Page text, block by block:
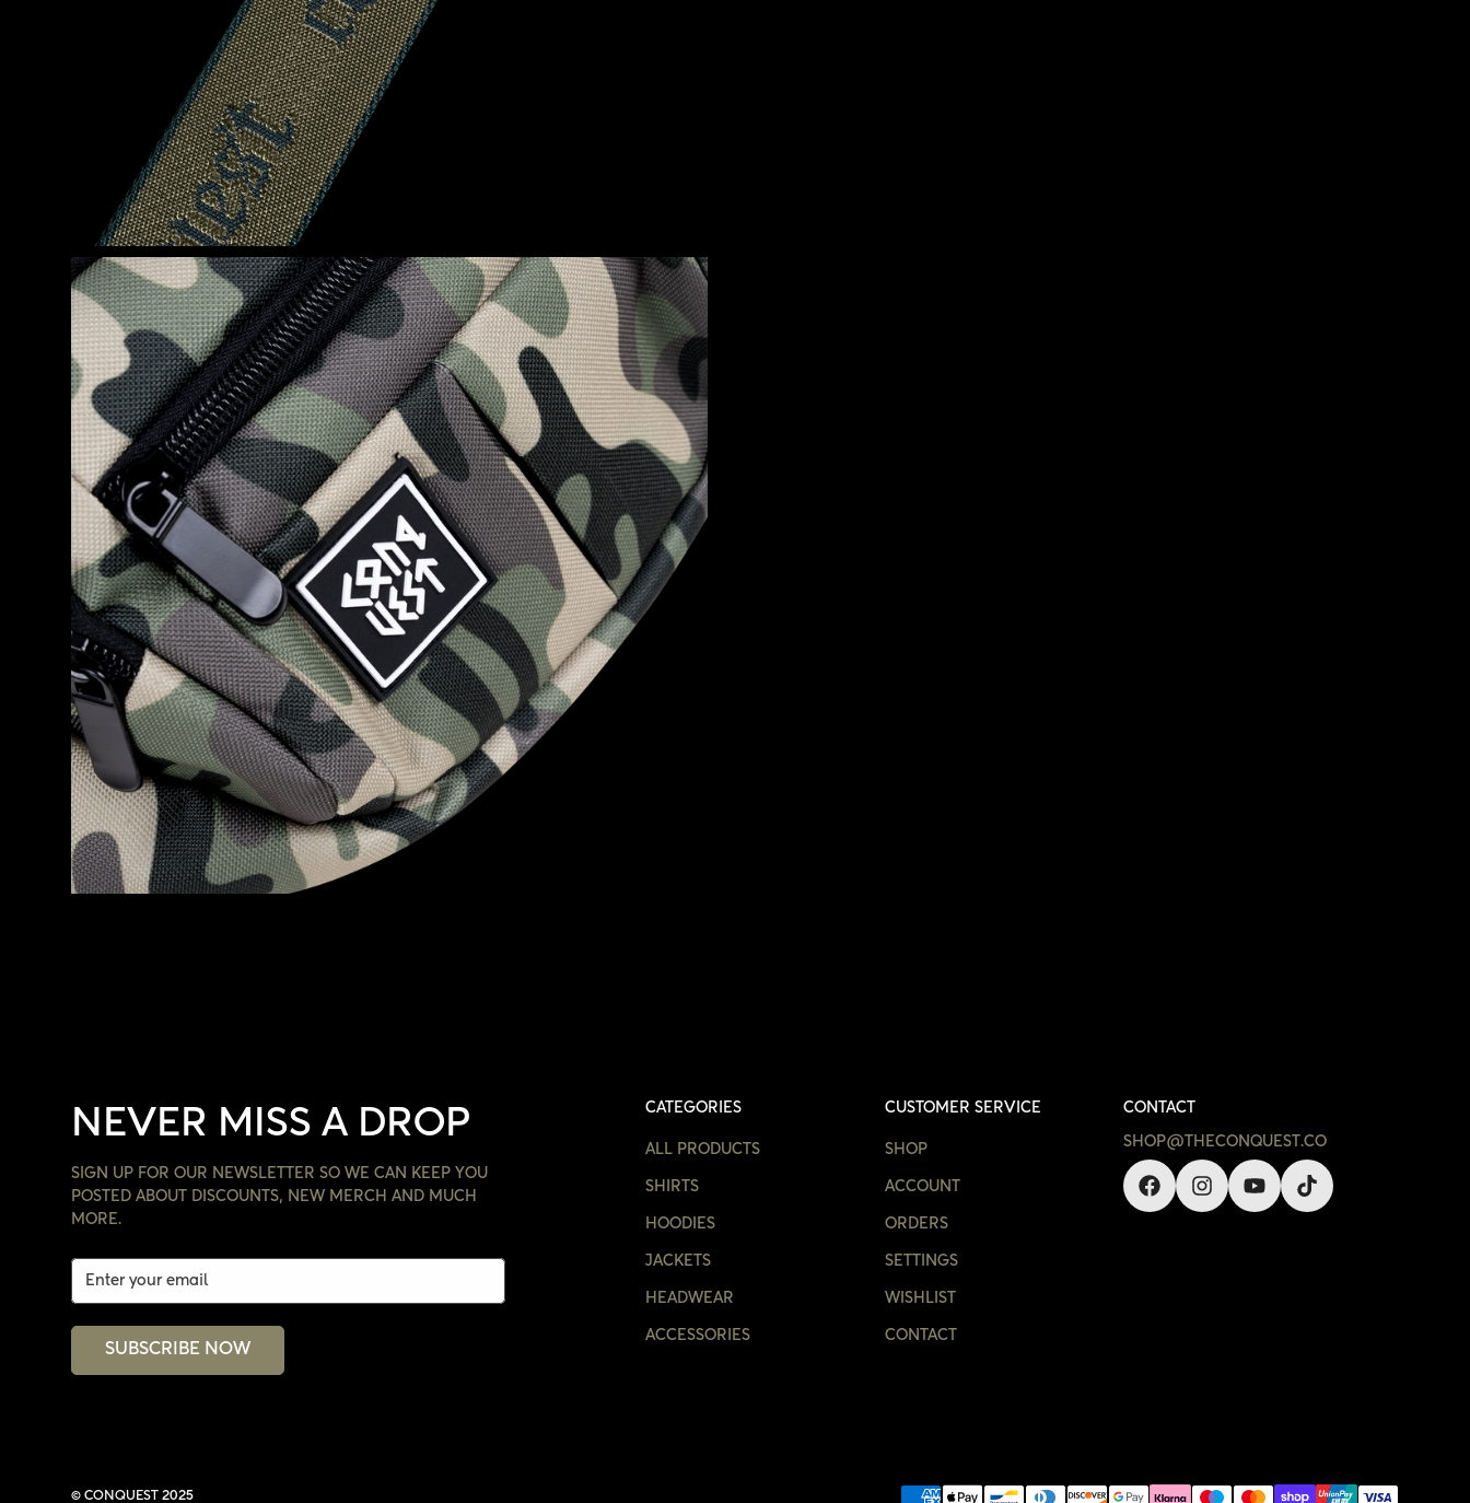
NEVER MISS A DROP
SIGN UP FOR OUR NEWSLETTER SO WE CAN KEEP YOU
POSTED ABOUT DISCOUNTS, NEW MERCH AND MUCH
MORE.
SUBSCRIBE NOW
CATEGORIES
ALL PRODUCTS
SHIRTS
HOODIES
JACKETS
HEADWEAR
ACCESSORIES
CUSTOMER SERVICE
SHOP
ACCOUNT
ORDERS
SETTINGS
WISHLIST
CONTACT
CONTACT
SHOP@THECONQUEST.CO
© CONQUEST 2025